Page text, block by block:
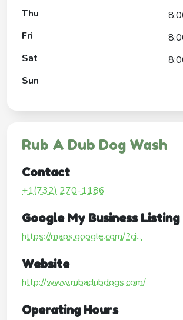
Thu
Fri
Sat
Sun
Rub A Dub Dog Wash
Contact
+1(732) 270-1186
Google My Business Listing
https://maps.google.com/?ci...
Website
http://www.rubadubdogs.com/
Operating Hours